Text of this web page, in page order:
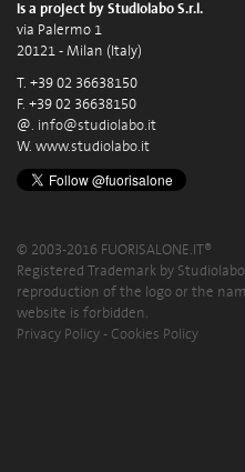
is a project by Studiolabo S.r.l.
via Palermo 1
20121 - Milan (Italy)
T. +39 02 36638150
F. +39 02 36638150
@. info@studiolabo.it
W. www.studiolabo.it
© 2003-2016 FUORISALONE.IT®
Registered Trademark by
reproduction of the logo or the
website is forbidden.
Privacy Policy - Cookies Policy